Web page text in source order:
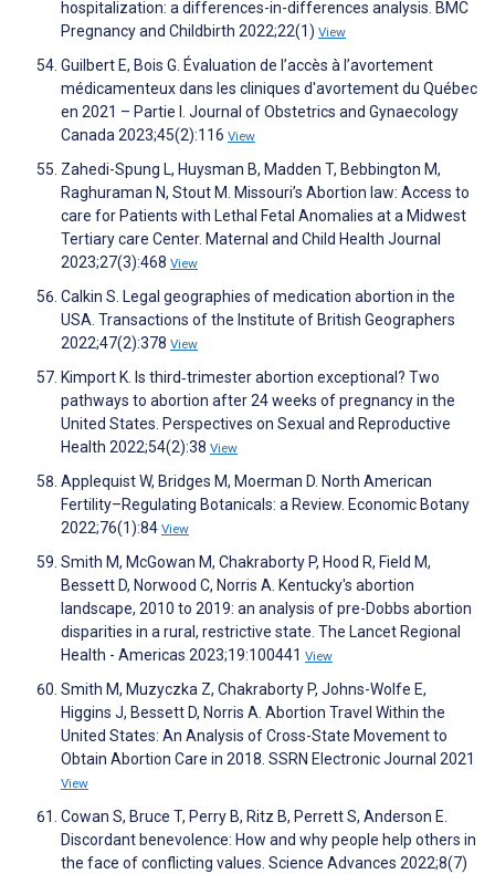
hospitalization: a differences-in-differences analysis. BMC
Pregnancy and Childbirth 2022;22(1) View
Guilbert E, Bois G. Évaluation de l’accès à l’avortement
médicamenteux dans les cliniques d'avortement du Québec
en 2021 – Partie I. Journal of Obstetrics and Gynaecology
Canada 2023;45(2):116 View
Zahedi-Spung L, Huysman B, Madden T, Bebbington M,
Raghuraman N, Stout M. Missouri’s Abortion law: Access to
care for Patients with Lethal Fetal Anomalies at a Midwest
Tertiary care Center. Maternal and Child Health Journal
2023;27(3):468 View
Calkin S. Legal geographies of medication abortion in the
USA. Transactions of the Institute of British Geographers
2022;47(2):378 View
Kimport K. Is third‐trimester abortion exceptional? Two
pathways to abortion after 24 weeks of pregnancy in the
United States. Perspectives on Sexual and Reproductive
Health 2022;54(2):38 View
Applequist W, Bridges M, Moerman D. North American
Fertility–Regulating Botanicals: a Review. Economic Botany
2022;76(1):84 View
Smith M, McGowan M, Chakraborty P, Hood R, Field M,
Bessett D, Norwood C, Norris A. Kentucky's abortion
landscape, 2010 to 2019: an analysis of pre-Dobbs abortion
disparities in a rural, restrictive state. The Lancet Regional
Health - Americas 2023;19:100441 View
Smith M, Muzyczka Z, Chakraborty P, Johns-Wolfe E,
Higgins J, Bessett D, Norris A. Abortion Travel Within the
United States: An Analysis of Cross-State Movement to
Obtain Abortion Care in 2018. SSRN Electronic Journal 2021
View
Cowan S, Bruce T, Perry B, Ritz B, Perrett S, Anderson E.
Discordant benevolence: How and why people help others in
the face of conflicting values. Science Advances 2022;8(7)